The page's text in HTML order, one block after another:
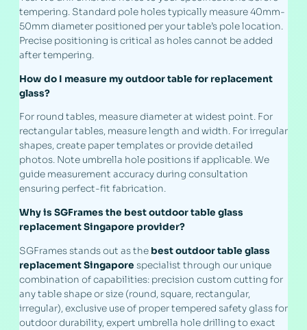
tempering. Standard pole holes typically measure 40mm-
50mm diameter positioned per your table’s pole location.
Precise positioning is critical as holes cannot be added
after tempering.
How do I measure my outdoor table for replacement
glass?
For round tables, measure diameter at widest point. For
rectangular tables, measure length and width. For irregular
shapes, create paper templates or provide detailed
photos. Note umbrella hole positions if applicable. We
guide measurement accuracy during consultation
ensuring perfect-fit fabrication.
Why is SGFrames the best outdoor table glass
replacement Singapore provider?
SGFrames stands out as the best outdoor table glass
replacement Singapore specialist through our unique
combination of capabilities: precision custom cutting for
any table shape or size (round, square, rectangular,
irregular), exclusive use of proper tempered safety glass for
outdoor durability, expert umbrella hole drilling to exact